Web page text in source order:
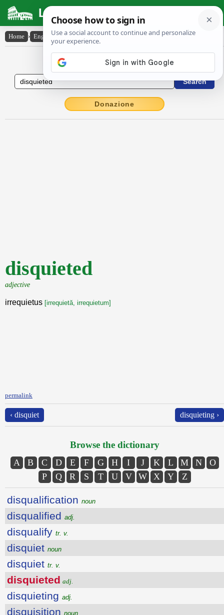
Latin Dictionary
Home › English-Latin › disquieted
English to Latin Dictionary
Donazione
disquieted
adjective
irrequietus [irrequietă, irrequietum]
permalink
‹ disquiet disquieting ›
Browse the dictionary
A B C D E F G H I J K L M N
O
P
Q R S T U V W X Y Z
disqualification noun
disqualified adj.
disqualify tr. v.
disquiet noun
disquiet tr. v.
disquieted adj.
disquieting adj.
disquisition noun